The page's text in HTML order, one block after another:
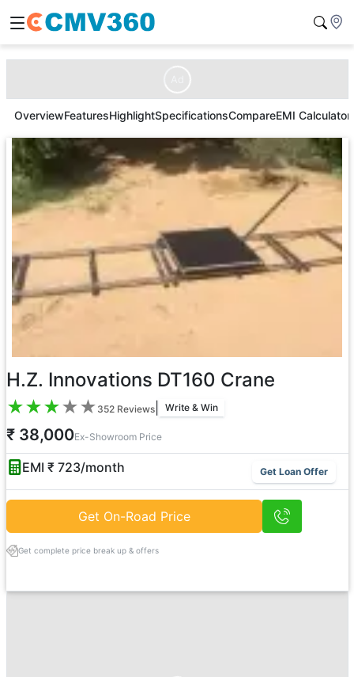
OverviewFeaturesHighlightSpecificationsCompareEMI Calculator
H.Z. Innovations DT160 Crane
★★★★★ 352 Reviews| Write & Win
₹ 38,000Ex-Showroom Price
EMI ₹ 723/month Get Loan Offer
Get On-Road Price
Get complete price break up & offers